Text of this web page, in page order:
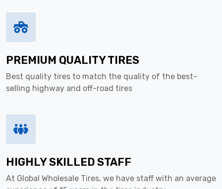
PREMIUM QUALITY TIRES
Best quality tires to match the quality of the best-
selling highway and off-road tires
HIGHLY SKILLED STAFF
At Global Wholesale Tires, we have staff with an average